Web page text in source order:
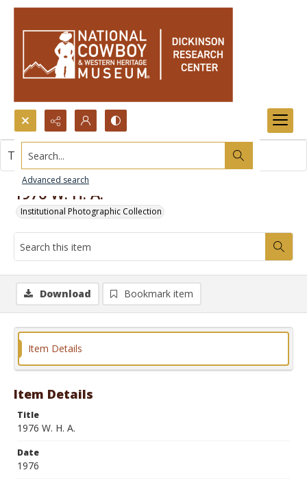
Search...
Advanced search
1976 W. H. A.
Institutional Photographic Collection
This item contains no images.
Download Bookmark item
Item Details
Item Details
Title
1976 W. H. A.
Date
1976